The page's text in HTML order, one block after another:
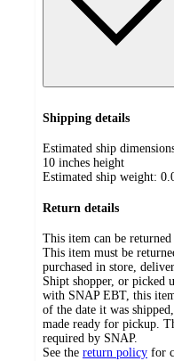
Shipping details
Estimated ship
10 inches height
Estimated ship weight:
Return details
This item can be
This item must be
purchased in store,
Shipt shopper, or picked
with SNAP EBT, this
of the date it was
made ready for pickup.
required by SNAP.
See the return policy for